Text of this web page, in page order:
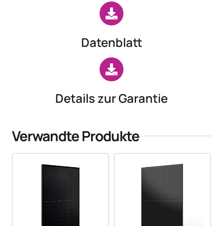
Datenblatt
Details zur Garantie
Verwandte Produkte